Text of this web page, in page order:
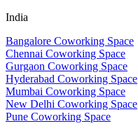
India
Bangalore Coworking Space
Chennai Coworking Space
Gurgaon Coworking Space
Hyderabad Coworking Space
Mumbai Coworking Space
New Delhi Coworking Space
Pune Coworking Space